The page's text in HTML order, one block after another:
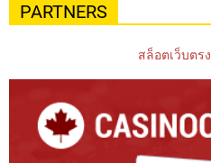
PARTNERS
สล็อตเว็บตรง